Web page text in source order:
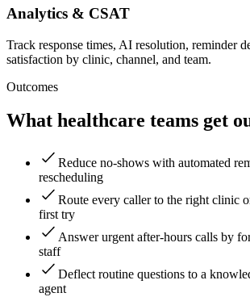
Analytics & CSAT
Track response times, AI resolution, reminder
satisfaction by clinic, channel, and team.
Outcomes
What healthcare teams get
Reduce no-shows with automated
rescheduling
Route every caller to the right clinic
first try
Answer urgent after-hours calls by
staff
Deflect routine questions to a
agent